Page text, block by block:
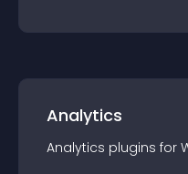
Analytics
Analytics plugins for